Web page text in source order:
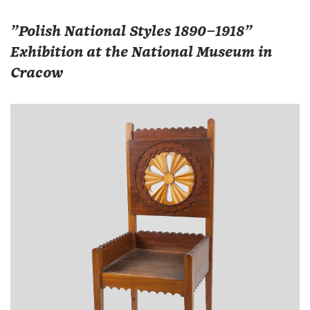
"Polish National Styles 1890–1918"
Exhibition at the National Museum in
Cracow